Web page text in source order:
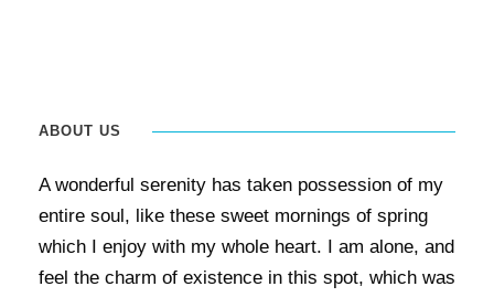
ABOUT US
A wonderful serenity has taken possession of my
entire soul, like these sweet mornings of spring
which I enjoy with my whole heart. I am alone, and
feel the charm of existence in this spot, which was